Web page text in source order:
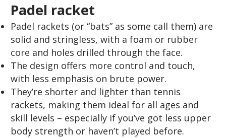
Padel racket
Padel rackets (or “bats” as some call them) are
solid and stringless, with a foam or rubber
core and holes drilled through the face.
The design offers more control and touch,
with less emphasis on brute power.
They’re shorter and lighter than tennis
rackets, making them ideal for all ages and
skill levels – especially if you’ve got less upper
body strength or haven’t played before.